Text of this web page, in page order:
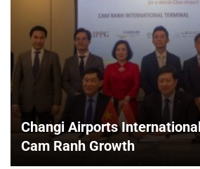
Changi Airports
Cam Ranh Growth